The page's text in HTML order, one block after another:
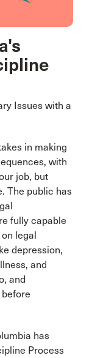
Issues with a
in making
with
job, but
The public has
fully capable
legal
depression,
and
and
has
Process